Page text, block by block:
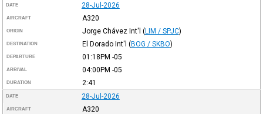
DATE 28-Jul-2026
AIRCRAFT A320
ORIGIN Jorge Chávez Int'l (LIM / SPJC)
DESTINATION El Dorado Int'l (BOG / SKBO)
DEPARTURE 01:18PM -05
ARRIVAL 04:00PM -05
DURATION 2:41
DATE 28-Jul-2026
AIRCRAFT A320